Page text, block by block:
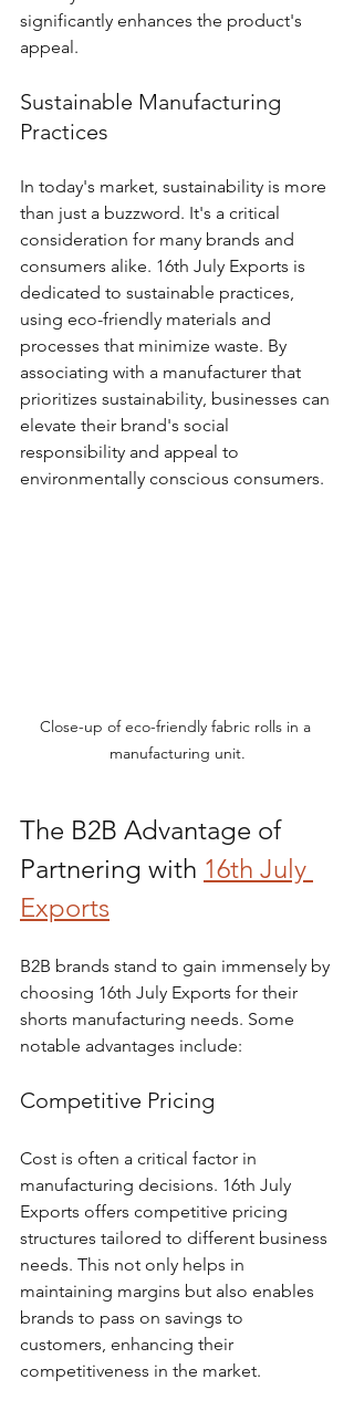
significantly enhances the product's
appeal.
Sustainable Manufacturing
Practices
In today's market, sustainability is more
than just a buzzword. It's a critical
consideration for many brands and
consumers alike. 16th July Exports is
dedicated to sustainable practices,
using eco-friendly materials and
processes that minimize waste. By
associating with a manufacturer that
prioritizes sustainability, businesses can
elevate their brand's social
responsibility and appeal to
environmentally conscious consumers.
Close-up of eco-friendly fabric rolls in a
manufacturing unit.
The B2B Advantage of
Partnering with 16th July
Exports
B2B brands stand to gain immensely by
choosing 16th July Exports for their
shorts manufacturing needs. Some
notable advantages include:
Competitive Pricing
Cost is often a critical factor in
manufacturing decisions. 16th July
Exports offers competitive pricing
structures tailored to different business
needs. This not only helps in
maintaining margins but also enables
brands to pass on savings to
customers, enhancing their
competitiveness in the market.